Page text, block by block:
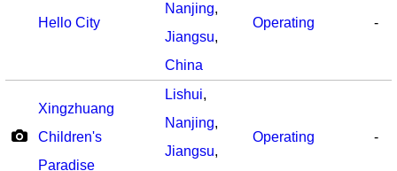
Hello City
Nanjing,
Jiangsu,
China
Operating -
Xingzhuang
Children's
Paradise
Lishui,
Nanjing,
Jiangsu,
Operating -